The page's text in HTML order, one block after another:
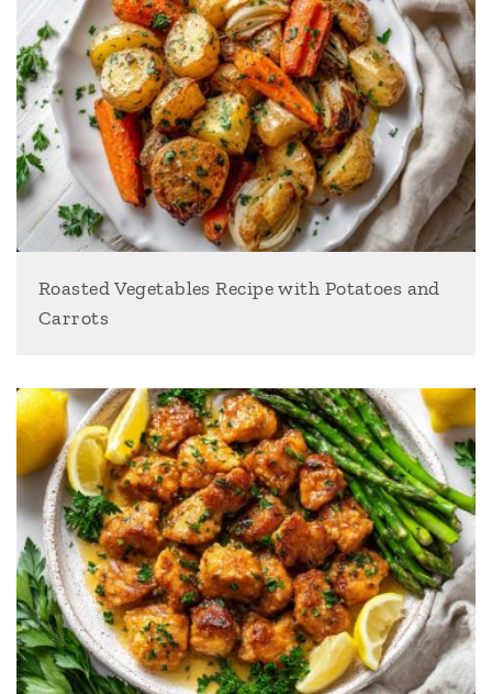
Roasted Vegetables Recipe with Potatoes and
Carrots